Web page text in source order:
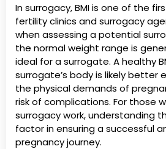
In surrogacy, BMI is one of the
fertility clinics and surrogacy
when assessing a potential
the normal weight range is
ideal for a surrogate. A healthy
surrogate’s body is likely better
the physical demands of
risk of complications. For those
surrogacy work, understanding
factor in ensuring a successful
pregnancy journey.